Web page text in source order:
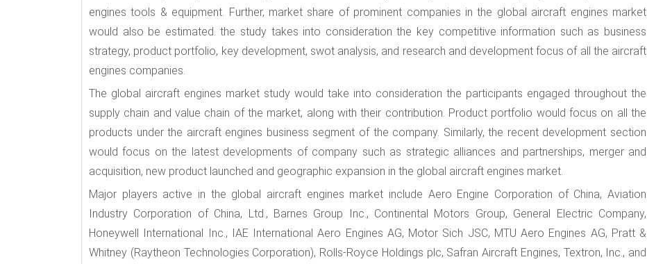
engines tools & equipment. Further, market share of prominent companies in the global aircraft engines market
would also be estimated. the study takes into consideration the key competitive information such as business
strategy, product portfolio, key development, swot analysis, and research and development focus of all the aircraft
engines companies.
The global aircraft engines market study would take into consideration the participants engaged throughout the
supply chain and value chain of the market, along with their contribution. Product portfolio would focus on all the
products under the aircraft engines business segment of the company. Similarly, the recent development section
would focus on the latest developments of company such as strategic alliances and partnerships, merger and
acquisition, new product launched and geographic expansion in the global aircraft engines market.
Major players active in the global aircraft engines market include Aero Engine Corporation of China, Aviation
Industry Corporation of China, Ltd., Barnes Group Inc., Continental Motors Group, General Electric Company,
Honeywell International Inc., IAE International Aero Engines AG, Motor Sich JSC, MTU Aero Engines AG, Pratt &
Whitney (Raytheon Technologies Corporation), Rolls-Royce Holdings plc, Safran Aircraft Engines, Textron, Inc., and